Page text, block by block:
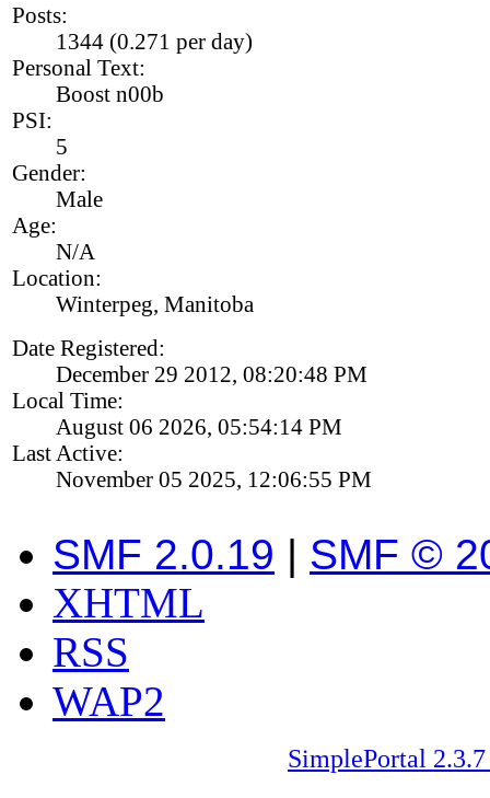
Posts:
1344 (0.271 per day)
Personal Text:
Boost n00b
PSI:
5
Gender:
Male
Age:
N/A
Location:
Winterpeg, Manitoba
Date Registered:
December 29 2012, 08:20:48 PM
Local Time:
August 06 2026, 05:54:14 PM
Last Active:
November 05 2025, 12:06:55 PM
SMF 2.0.19 | SMF ©
XHTML
RSS
WAP2
SimplePortal